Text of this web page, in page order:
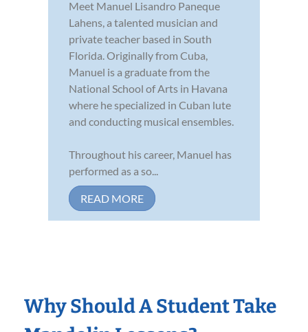
Meet Manuel Lisandro Paneque
Lahens, a talented musician and
private teacher based in South
Florida. Originally from Cuba,
Manuel is a graduate from the
National School of Arts in Havana
where he specialized in Cuban lute
and conducting musical ensembles.
Throughout his career, Manuel has
performed as a so...
READ MORE
Why Should A Student Take